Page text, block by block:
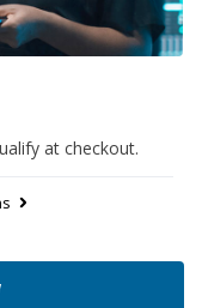
at checkout.